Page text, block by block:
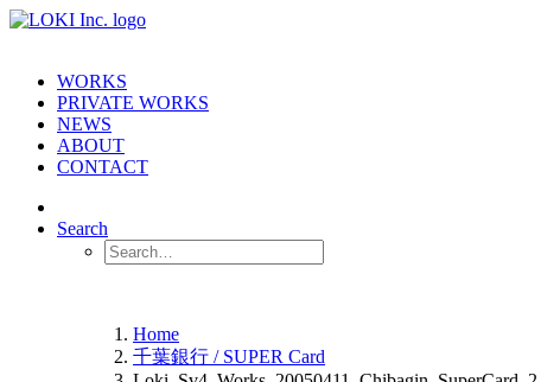
WORKS
PRIVATE WORKS
NEWS
ABOUT
CONTACT
Search
Home
千葉銀行 / SUPER Card